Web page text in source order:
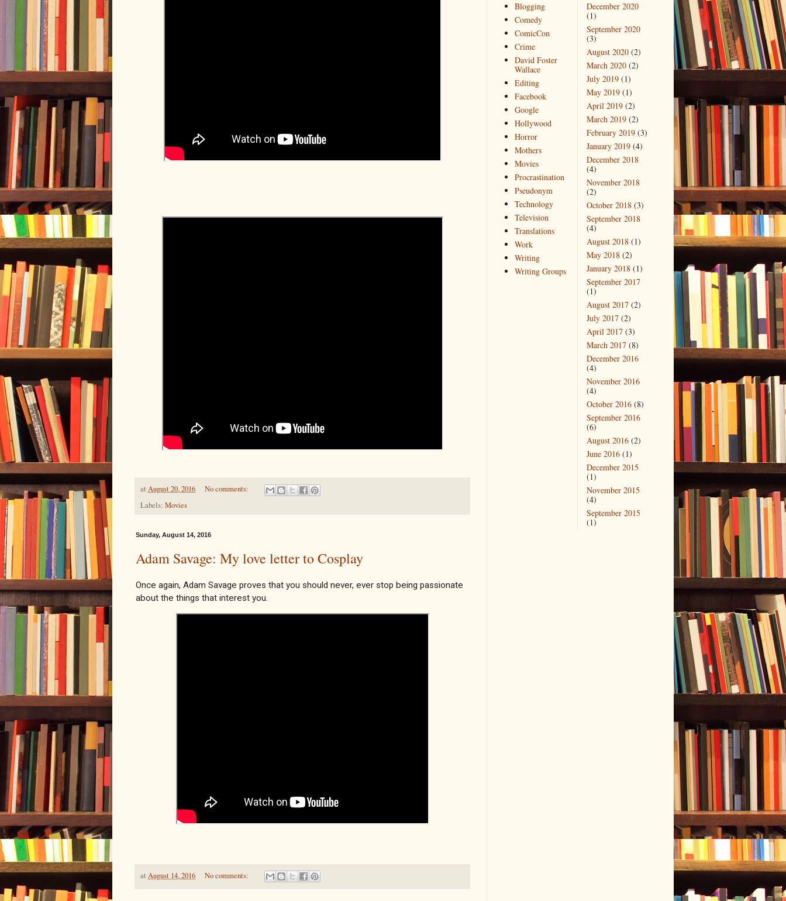
at August 20, 2016
No comments:
Labels: Movies
Sunday, August 14, 2016
Adam Savage: My love letter to Cosplay
Once again, Adam Savage proves that you should never, ever stop being passionate
about the things that interest you.
at August 14, 2016 No comments:
Blogging
Comedy
ComicCon
Crime
David Foster
Wallace
Editing
Facebook
Google
Hollywood
Horror
Mothers
Movies
Procrastination
Pseudonym
Technology
Television
Translations
Work
Writing
Writing Groups
December 2020
(1)
September 2020
(3)
August 2020 (2)
March 2020 (2)
July 2019 (1)
May 2019 (1)
April 2019 (2)
March 2019 (2)
February 2019 (3)
January 2019 (4)
December 2018
(4)
November 2018
(2)
October 2018 (3)
September 2018
(4)
August 2018 (1)
May 2018 (2)
January 2018 (1)
September 2017
(1)
August 2017 (2)
July 2017 (2)
April 2017 (3)
March 2017 (8)
December 2016
(4)
November 2016
(4)
October 2016 (8)
September 2016
(6)
August 2016 (2)
June 2016 (1)
December 2015
(1)
November 2015
(4)
September 2015
(1)